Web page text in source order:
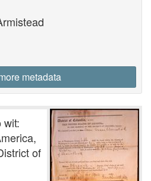
metadata
wit:
of